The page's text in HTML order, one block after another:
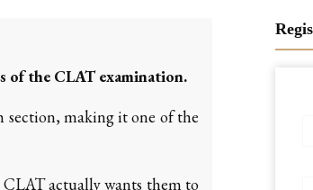
of the CLAT examination.
section, making it one of the
actually wants them to